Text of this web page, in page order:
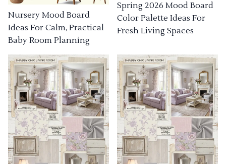
Nursery Mood Board
Ideas For Calm, Practical
Baby Room Planning
Spring 2026 Mood Board
Color Palette Ideas For
Fresh Living Spaces